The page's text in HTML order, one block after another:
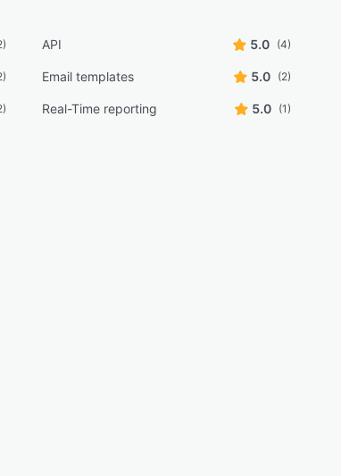
API 5.0 (4)
Email templates 5.0 (2)
Real-Time reporting 5.0 (1)